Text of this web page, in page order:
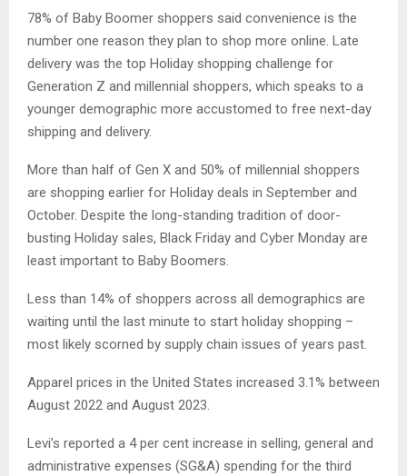
78% of Baby Boomer shoppers said convenience is the
number one reason they plan to shop more online. Late
delivery was the top Holiday shopping challenge for
Generation Z and millennial shoppers, which speaks to a
younger demographic more accustomed to free next-day
shipping and delivery.
More than half of Gen X and 50% of millennial shoppers
are shopping earlier for Holiday deals in September and
October. Despite the long-standing tradition of door-
busting Holiday sales, Black Friday and Cyber Monday are
least important to Baby Boomers.
Less than 14% of shoppers across all demographics are
waiting until the last minute to start holiday shopping –
most likely scorned by supply chain issues of years past.
Apparel prices in the United States increased 3.1% between
August 2022 and August 2023.
Levi’s reported a 4 per cent increase in selling, general and
administrative expenses (SG&A) spending for the third